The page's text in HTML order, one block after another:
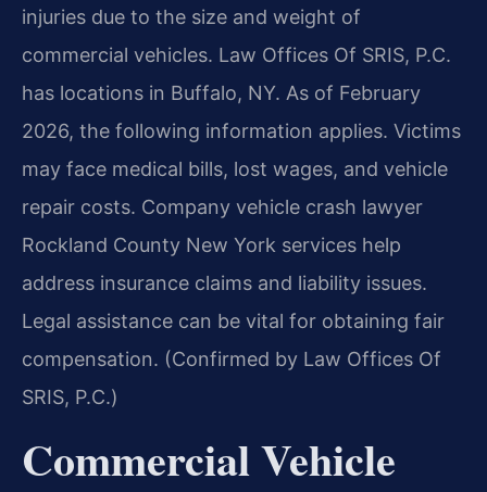
injuries due to the size and weight of
commercial vehicles. Law Offices Of SRIS, P.C.
has locations in Buffalo, NY. As of February
2026, the following information applies. Victims
may face medical bills, lost wages, and vehicle
repair costs. Company vehicle crash lawyer
Rockland County New York services help
address insurance claims and liability issues.
Legal assistance can be vital for obtaining fair
compensation. (Confirmed by Law Offices Of
SRIS, P.C.)
Commercial Vehicle